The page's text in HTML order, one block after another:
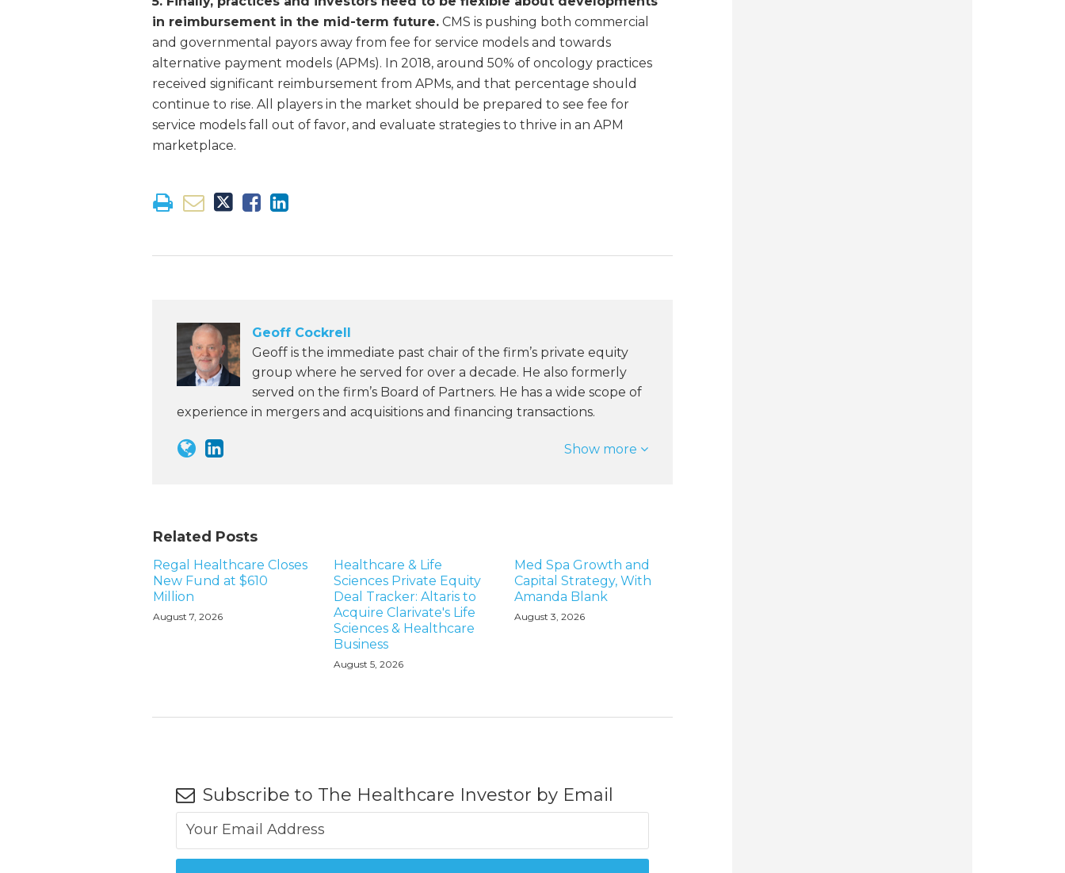
in reimbursement in the mid-term future. CMS is pushing both commercial
and governmental payors away from fee for service models and towards
alternative payment models (APMs). In 2018, around 50% of oncology practices
received significant reimbursement from APMs, and that percentage should
continue to rise. All players in the market should be prepared to see fee for
service models fall out of favor, and evaluate strategies to thrive in an APM
marketplace.
Geoff Cockrell
Geoff is the immediate past chair of the firm’s private equity
group where he served for over a decade. He also formerly
served on the firm’s Board of Partners. He has a wide scope of
experience in mergers and acquisitions and financing transactions.
Show more
Related Posts
Regal Healthcare Closes
New Fund at $610
Million
August 7, 2026
Healthcare & Life
Sciences Private Equity
Deal Tracker: Altaris to
Acquire Clarivate's Life
Sciences & Healthcare
Business
August 5, 2026
Med Spa Growth and
Capital Strategy, With
Amanda Blank
August 3, 2026
Subscribe to The Healthcare Investor by Email